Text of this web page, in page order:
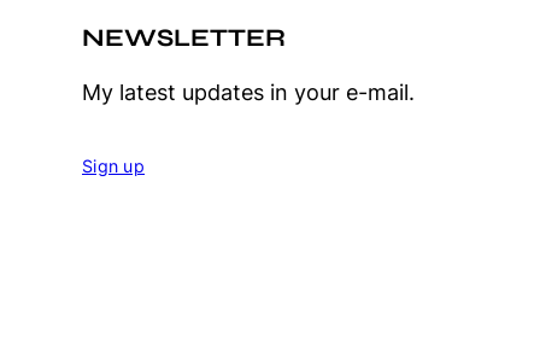
NEWSLETTER
My latest updates in your e-mail.
Sign up